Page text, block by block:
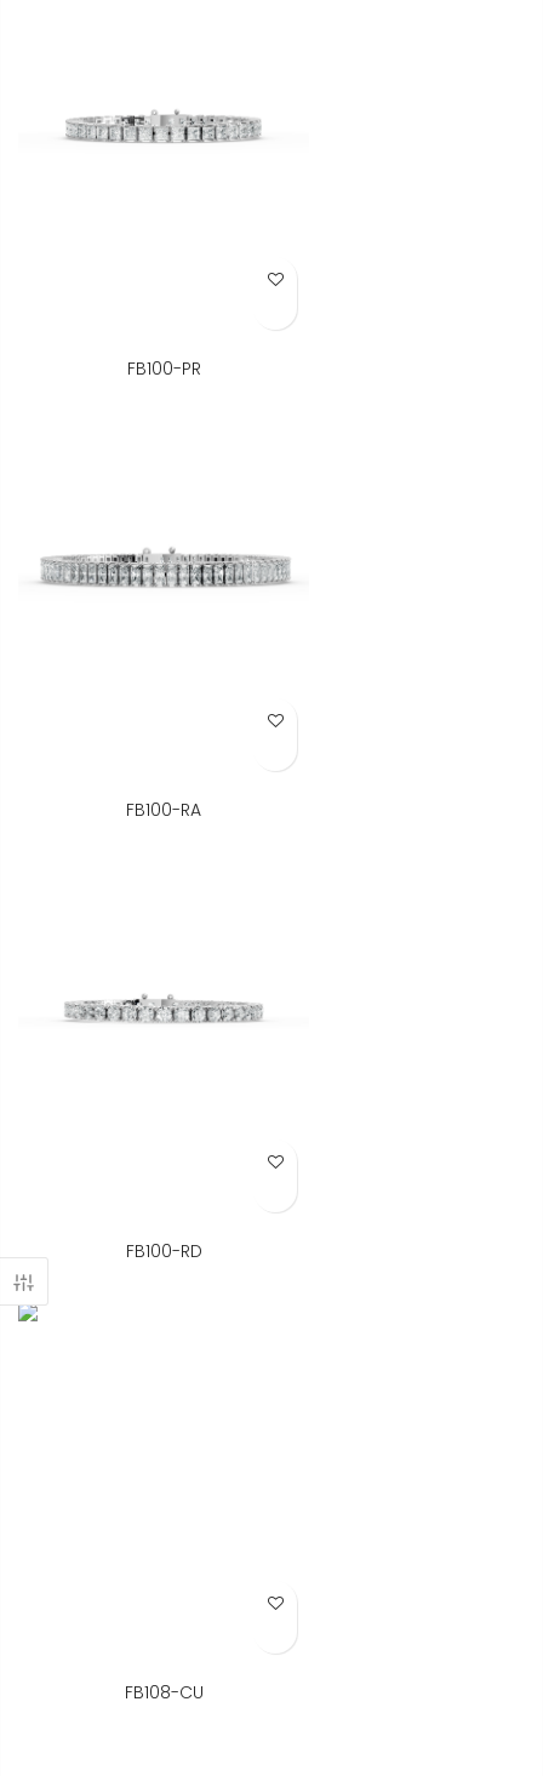
Add to Wish List
FB100-PR
Add to Wish List
FB100-RA
Add to Wish List
FB100-RD
Add to Wish List
FB108-CU